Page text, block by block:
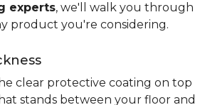
experts, we'll walk you through
product you're considering.
clear protective coating on top
stands between your floor and